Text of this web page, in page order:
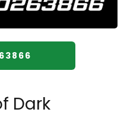
Dark